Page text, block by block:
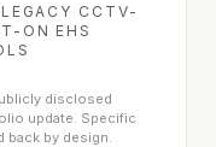
CCTV-
ON EHS
disclosed
update. Specific
back by design.